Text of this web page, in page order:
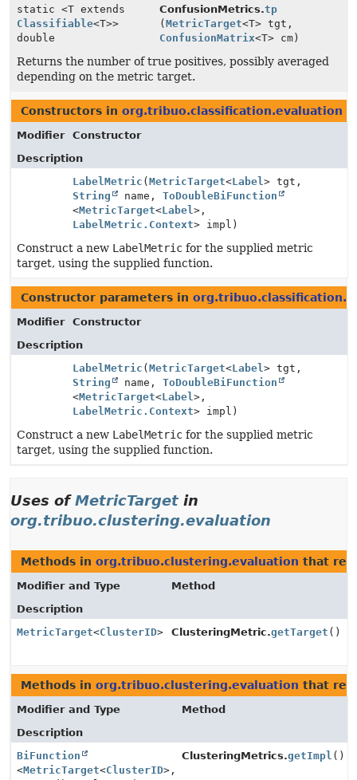
static <T extends
Classifiable<T>>
double
ConfusionMetrics.tp
(MetricTarget<T> tgt,
ConfusionMatrix<T> cm)
Returns the number of true positives, possibly averaged
depending on the metric target.
Constructors in org.tribuo.classification.evaluation
Modifier
Constructor
Description
LabelMetric ( MetricTarget<Label> tgt,
String
name, ToDoubleBiFunction
<MetricTarget<Label>,
LabelMetric.Context> impl)
Construct a new LabelMetric for the supplied metric
target, using the supplied function.
Constructor parameters in
Modifier
Constructor
Description
LabelMetric ( MetricTarget<Label> tgt,
String
name, ToDoubleBiFunction
<MetricTarget<Label>,
LabelMetric.Context> impl)
Construct a new LabelMetric for the supplied metric
target, using the supplied function.
Uses ofMetricTarget in
org.tribuo.clustering.evaluation
Methods in org.tribuo.clustering.evaluation that
Modifier and Type
Method
Description
MetricTarget<ClusterID> ClusteringMetric.getTarget ()
Methods in org.tribuo.clustering.evaluation that
Modifier and Type
Method
Description
BiFunction
<MetricTarget<ClusterID>,
ClusteringMetrics.getImpl ()